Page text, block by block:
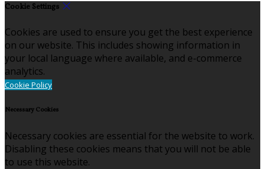
Cookie Settings
Cookies are used to ensure you get the best experience
on our website. This includes showing information in
your local language where available, and e-commerce
analytics.
Cookie Policy
Necessary Cookies
Necessary cookies are essential for the website to work.
Disabling these cookies means that you will not be able
to use this website.